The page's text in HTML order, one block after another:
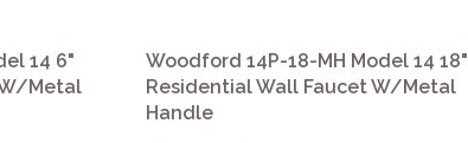
14 6"
Metal
Woodford 14P-18-MH Model 14 18"
Residential Wall Faucet W/Metal
Handle